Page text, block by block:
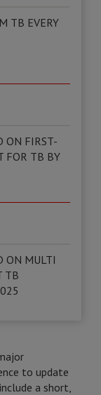
TB EVERY
ON FIRST-
FOR TB BY
ON MULTI
TB
to update
a short,